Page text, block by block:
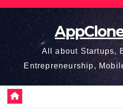
Skip
content
All about Startups,
Entrepreneurship,